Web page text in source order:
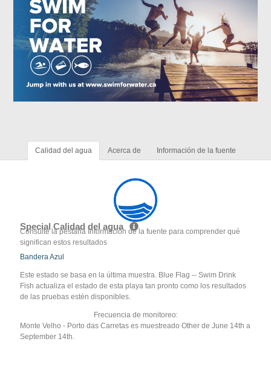
Calidad del agua Acerca de Información de la fuente
Special Calidad del agua
Consulte la pestaña Información de la fuente para comprender qué
significan estos resultados
Bandera Azul
Este estado se basa en la última muestra. Blue Flag -- Swim Drink
Fish actualiza el estado de esta playa tan pronto como los resultados
de las pruebas estén disponibles.
Frecuencia de monitoreo:
Monte Velho - Porto das Carretas es muestreado Other de June 14th a
September 14th.